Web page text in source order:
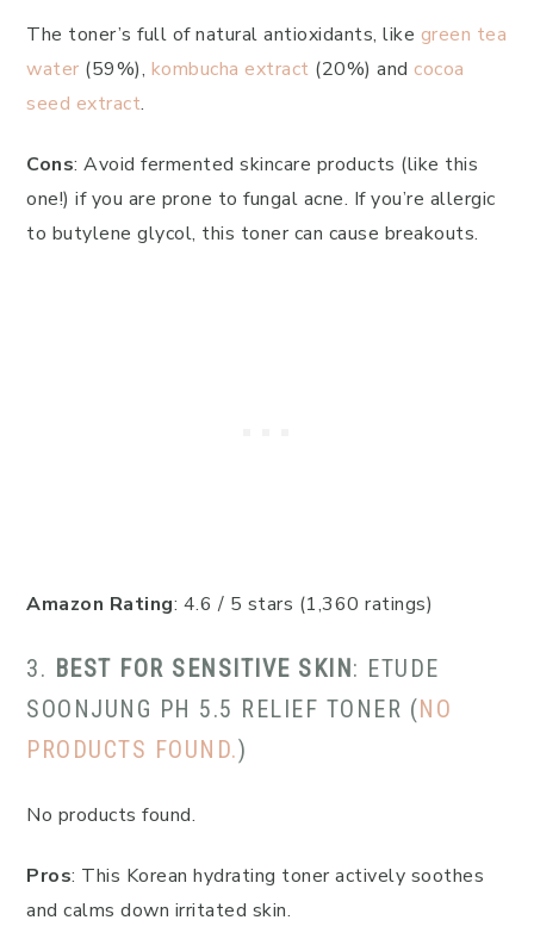
The toner’s full of natural antioxidants, like green tea
water (59%), kombucha extract (20%) and cocoa
seed extract.
Cons: Avoid fermented skincare products (like this
one!) if you are prone to fungal acne. If you’re allergic
to butylene glycol, this toner can cause breakouts.
Amazon Rating: 4.6 / 5 stars (1,360 ratings)
3. BEST FOR SENSITIVE SKIN: ETUDE
SOONJUNG PH 5.5 RELIEF TONER (NO
PRODUCTS FOUND.)
No products found.
Pros: This Korean hydrating toner actively soothes
and calms down irritated skin.